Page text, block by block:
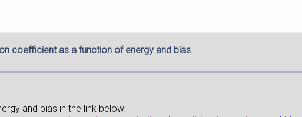
coefficient as a function of energy and bias
and bias in the link below: